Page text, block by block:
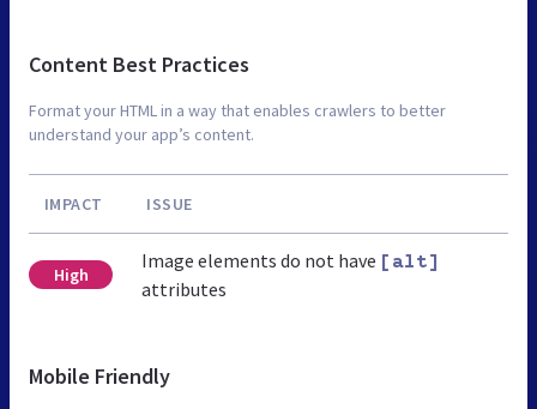
Content Best Practices
Format your HTML in a way that enables crawlers to better
understand your app’s content.
IMPACT ISSUE
High
Image elements do not have [alt]
attributes
Mobile Friendly